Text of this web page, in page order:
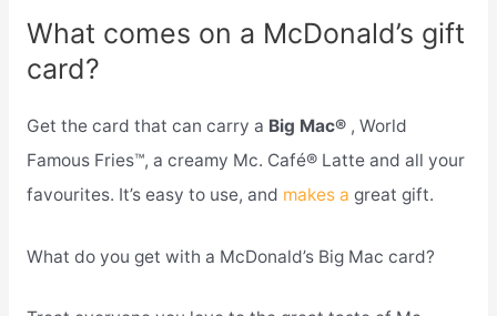
What comes on a McDonald’s gift
card?
Get the card that can carry a Big Mac® , World
Famous Fries™, a creamy Mc. Café® Latte and all your
favourites. It’s easy to use, and makes a great gift.
What do you get with a McDonald’s Big Mac card?